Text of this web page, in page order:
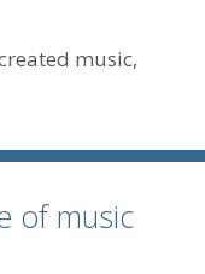
music,
of music